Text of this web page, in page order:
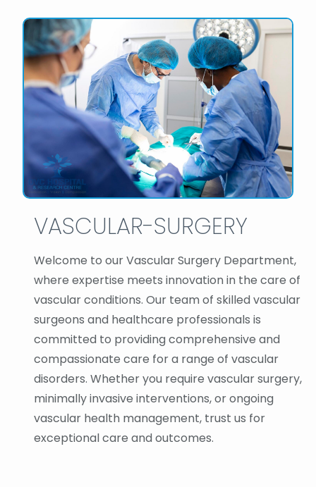
VASCULAR-SURGERY
Welcome to our Vascular Surgery Department,
where expertise meets innovation in the care of
vascular conditions. Our team of skilled vascular
surgeons and healthcare professionals is
committed to providing comprehensive and
compassionate care for a range of vascular
disorders. Whether you require vascular surgery,
minimally invasive interventions, or ongoing
vascular health management, trust us for
exceptional care and outcomes.